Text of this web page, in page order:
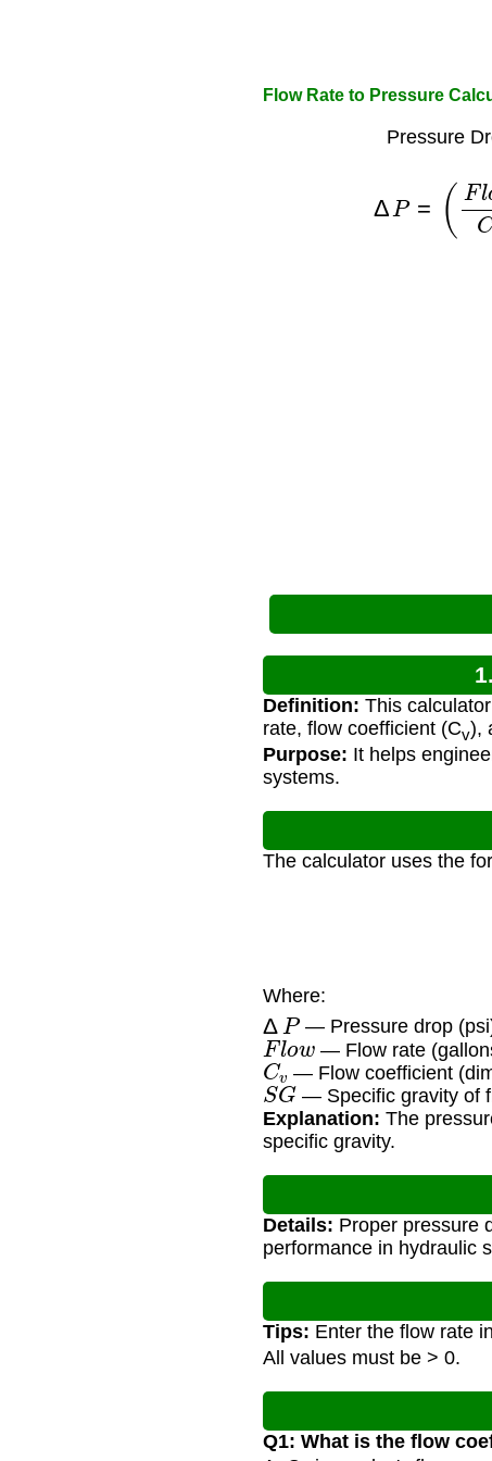
Flow Rate to Pressure
Pressure
Definition: This
rate, flow coefficient (Cv),
Purpose: It helps
systems.
The calculator uses the
Where:
Δ P — Pressure drop
Flo w — Flow rate
Cv— Flow coefficient
SG — Specific gravity of
Explanation: The
specific gravity.
Details: Proper pressure
performance in hydraulic
Tips: Enter the flow rate
All values must be > 0.
Q1: What is the flow